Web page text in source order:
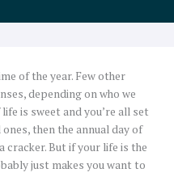
of the year. Few other
depending on who we
is sweet and you’re all set
then the annual day of
cracker. But if your life is the
just makes you want to